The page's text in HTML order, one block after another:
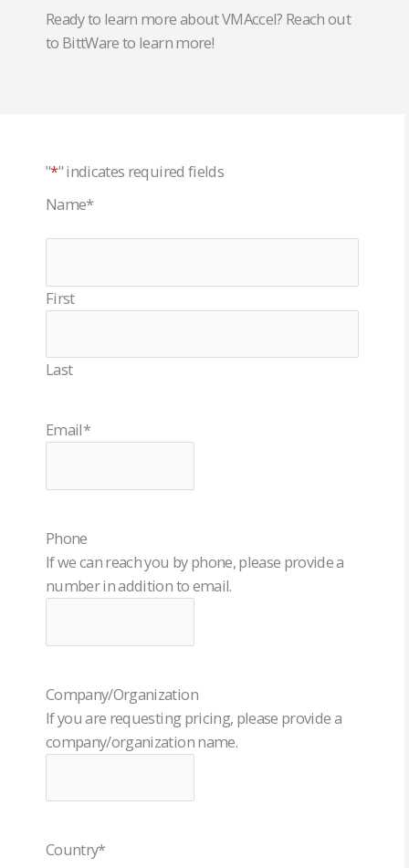
Ready to learn more about VMAccel? Reach out
to BittWare to learn more!
"*" indicates required fields
Name*
First
Last
Email*
Phone
If we can reach you by phone, please provide a
number in addition to email.
Company/Organization
If you are requesting pricing, please provide a
company/organization name.
Country*